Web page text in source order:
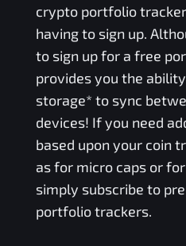
crypto portfolio
having to sign up.
to sign up for a free
provides you the
storage* to sync
devices! If you need
based upon your coin
as for micro caps or
simply subscribe to
portfolio trackers.